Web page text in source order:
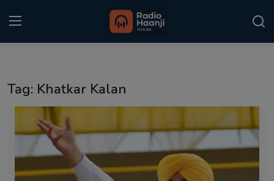
Punjabi Podcast
Kitaab Kahani
Tag: Khatkar Kalan